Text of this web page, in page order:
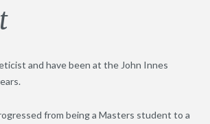
and have been at the John Innes
from being a Masters student to a